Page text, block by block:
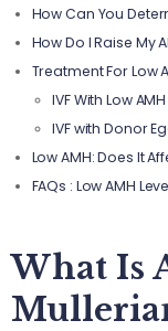
How Can You
How Do I Raise My
Treatment For Low
IVF With Low
IVF with Donor
Low AMH: Does It
FAQs : Low AMH
What Is